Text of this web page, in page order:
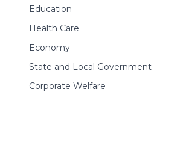
Education
Health Care
Economy
State and Local Government
Corporate Welfare